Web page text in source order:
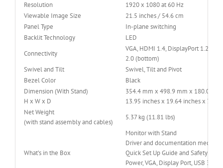
Resolution
1920 x 1080 at 60 Hz
Viewable Image Size
21.5 inches / 54.6 cm
Panel Type
In-plane switching
Backlit Technology
LED
Connectivity
VGA, HDMI 1.4, DisplayPort 1.2,
2.0 (bottom)
Swivel and Tilt
Swivel, Tilt and Pivot
Bezel Color
Black
Dimension (With Stand)
H x W x D
354.4 mm x 498.9 mm x 180.0 mm
13.95 inches x 19.64 inches x 7.09
Net Weight
(with stand assembly and cables)
5.37 kg (11.81 lbs)
What’s in the Box
Monitor with Stand
Driver and documentation media
Quick Set Up Guide and Safety
Power, VGA, Display Port, USB 3.0